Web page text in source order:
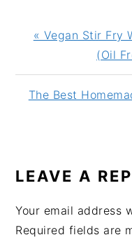
Previous
« Vegan Stir Fry
(Oil
Next
The Best
LEAVE A
Your email address
Required fields are